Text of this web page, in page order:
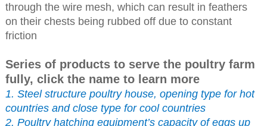
through the wire mesh, which can result in feathers
on their chests being rubbed off due to constant
friction
Series of products to serve the poultry farm
fully, click the name to learn more
1. Steel structure poultry house, opening type for hot
countries and close type for cool countries
2. Poultry hatching equipment’s capacity of eggs up